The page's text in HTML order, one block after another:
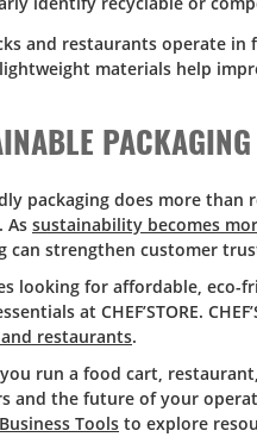
and restaurants operate in
materials help
packaging does more
As sustainability becomes
can strengthen customer
looking for affordable,
at CHEF’STORE.
restaurants.
run a food cart,
and the future of your
Tools to explore